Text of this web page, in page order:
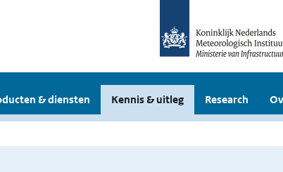
& diensten Kennis & uitleg Research